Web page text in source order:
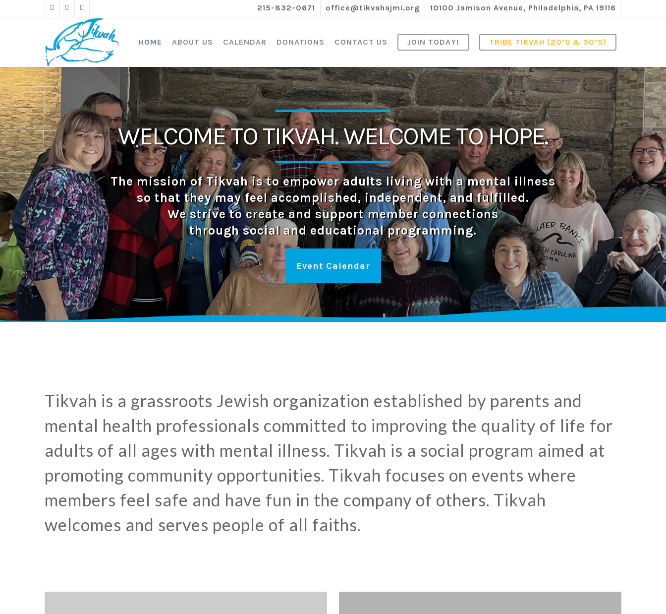
to
twitterfacebookinstagram 215-832-0671 office@tikvahajmi.org 10100 Jamison Avenue, Philadelphia, PA 19116
HOME ABOUT US CALENDAR DONATIONS CONTACT US JOIN TODAY! TRIBE TIKVAH (20’S & 30’S)
WELCOME TO TIKVAH. WELCOME TO HOPE.
The mission of Tikvah is to empower adults living with a mental illness
so that they may feel accomplished, independent, and fulfilled.
We strive to create and support member connections
through social and educational programming.
Event Calendar
​Tikvah is a grassroots Jewish organization established by parents and
mental health professionals committed to improving the quality of life for
adults of all ages with mental illness. Tikvah is a social program aimed at
promoting community opportunities. Tikvah focuses on events where
members feel safe and have fun in the company of others. Tikvah
welcomes and serves people of all faiths.